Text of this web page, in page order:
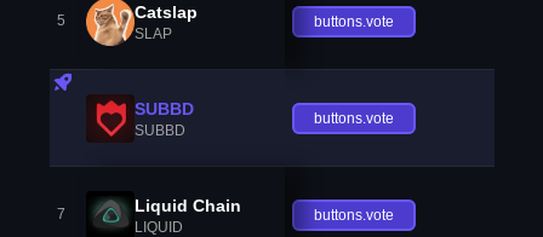
5 Catslap
SLAP
buttons.vote
SUBBD
SUBBD
buttons.vote
7 Liquid Chain
LIQUID
buttons.vote